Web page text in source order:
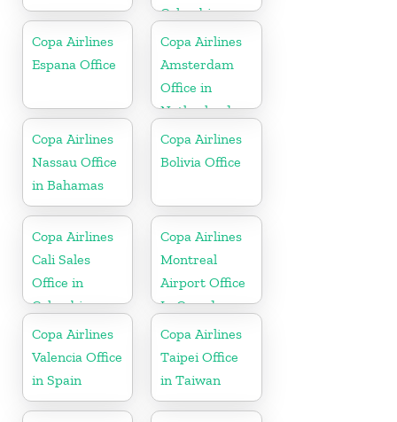
Colombia
Copa Airlines
Espana Office
Copa Airlines
Amsterdam
Office in
Netherlands
Copa Airlines
Nassau Office
in Bahamas
Copa Airlines
Bolivia Office
Copa Airlines
Cali Sales
Office in
Colombia
Copa Airlines
Montreal
Airport Office
In Canada
Copa Airlines
Valencia Office
in Spain
Copa Airlines
Taipei Office
in Taiwan